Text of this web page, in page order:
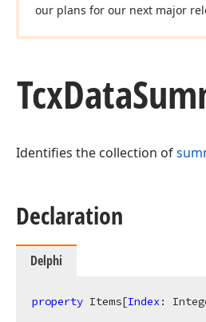
our plans for our next major
TcxData
Identifies the collection of
Declaration
Delphi
property Items[Index: